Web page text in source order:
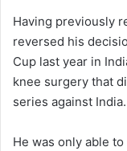
Having previously
reversed his
Cup last year in
knee surgery that
series against India.
He was only able